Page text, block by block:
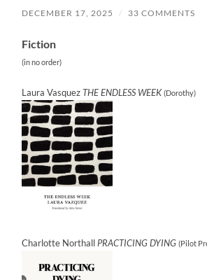
DECEMBER 17, 2025 / 33 COMMENTS
Fiction
(in no order)
Laura VasquezTHE ENDLESS WEEK (Dorothy)
Charlotte Northall PRACTICING DYING (Pilot